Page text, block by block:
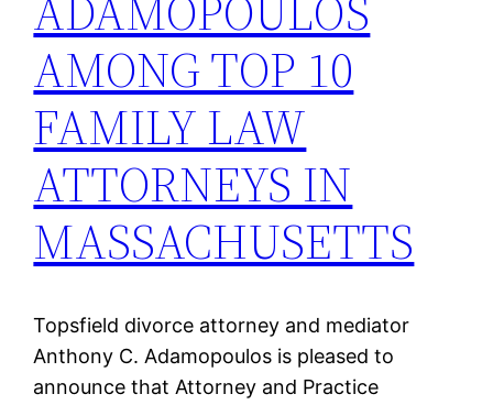
AMONG TOP 10
FAMILY LAW
ATTORNEYS IN
MASSACHUSETTS
Topsfield divorce attorney and mediator
Anthony C. Adamopoulos is pleased to
announce that Attorney and Practice